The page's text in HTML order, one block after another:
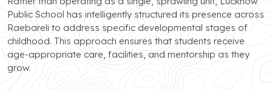
Public School has intelligently structured its presence across
Raebareli to address specific developmental stages of
childhood. This approach ensures that students receive
age-appropriate care, facilities, and mentorship as they
grow.